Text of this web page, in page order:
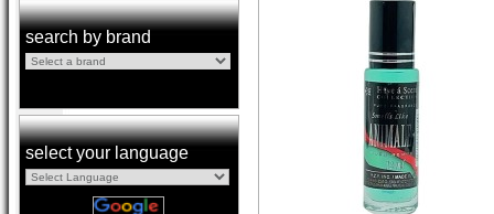
search by brand
select your language